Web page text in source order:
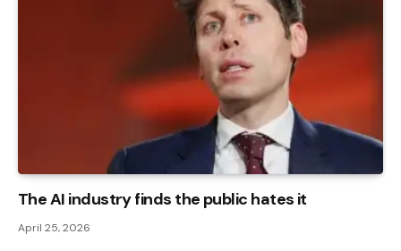
The AI ​​industry finds the public hates it
April 25, 2026